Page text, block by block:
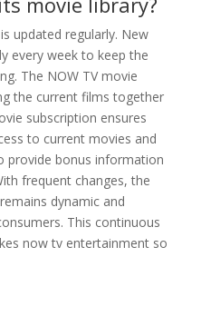
updated regularly. New
every week to keep the
The NOW TV movie
the current films together
subscription ensures
to current movies and
provide bonus information
frequent changes, the
dynamic and
This continuous
now tv entertainment so